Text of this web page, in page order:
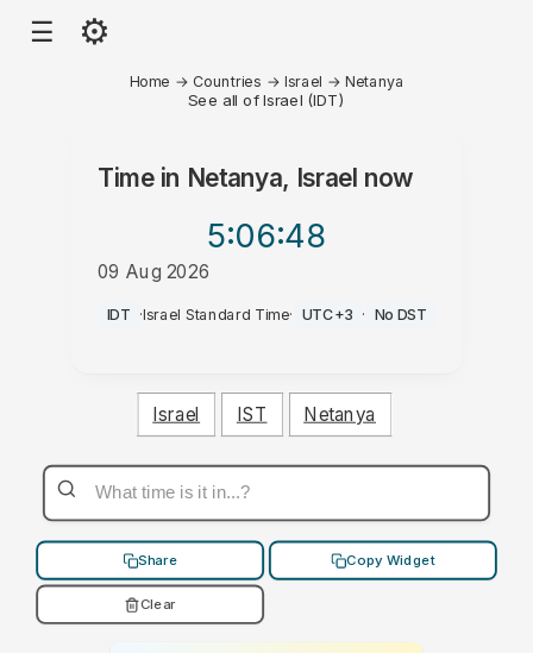
☰ ⚙
Home → Countries → Israel →Netanya
See all of Israel (IDT)
Time in Netanya, Israel now
5:06:48
09 Aug 2026
PM
IDT ·Israel Standard Time· UTC+3 · No DST
Israel IST Netanya
Share Copy Widget
Clear